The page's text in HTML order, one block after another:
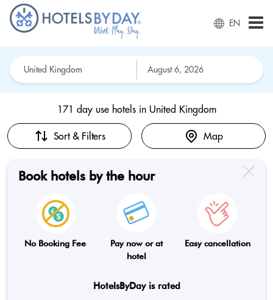
EN
171 day use hotels in United Kingdom
Sort & Filters Map
Book hotels by the hour
No Booking Fee
Pay now or at
hotel
Easy cancellation
HotelsByDay is rated